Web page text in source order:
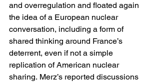
and overregulation and floated again
the idea of a European nuclear
conversation, including a form of
shared thinking around France’s
deterrent, even if not a simple
replication of American nuclear
sharing. Merz’s reported discussions